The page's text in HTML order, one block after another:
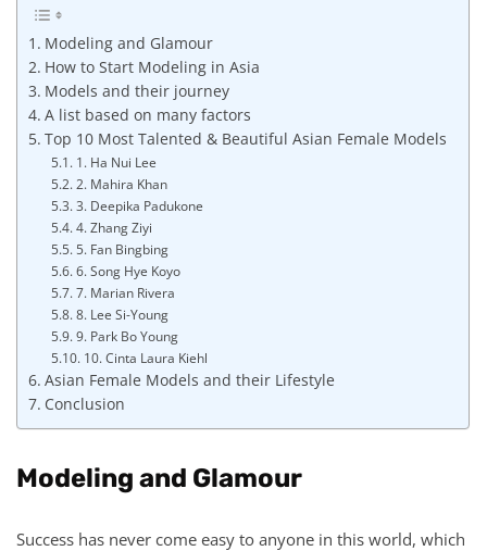
Modeling and Glamour
How to Start Modeling in Asia
Models and their journey
A list based on many factors
Top 10 Most Talented & Beautiful Asian Female Models
1. Ha Nui Lee
2. Mahira Khan
3. Deepika Padukone
4. Zhang Ziyi
5. Fan Bingbing
6. Song Hye Koyo
7. Marian Rivera
8. Lee Si-Young
9. Park Bo Young
10. Cinta Laura Kiehl
Asian Female Models and their Lifestyle
Conclusion
Modeling and Glamour
Success has never come easy to anyone in this world, which